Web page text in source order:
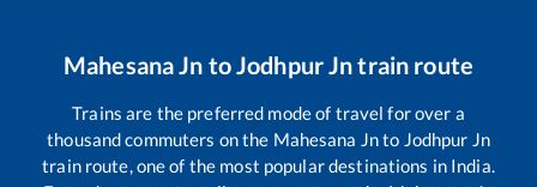
Mahesana Jn toJodhpur Jntrain route
Trains are the preferred mode of travel for over a
thousand commuters on the Mahesana Jnto Jodhpur Jn
train route, one of the most popular destinations in India.